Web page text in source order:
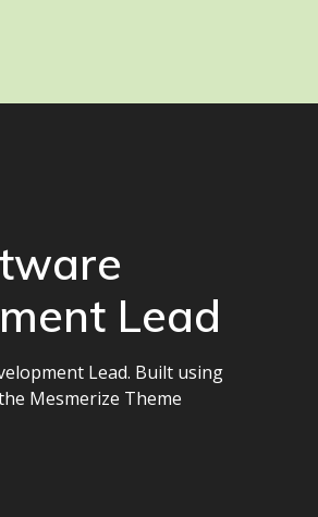
Lead
Lead. Built using
Mesmerize Theme